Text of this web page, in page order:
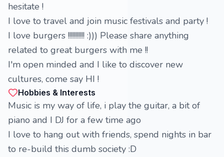
hesitate !
I love to travel and join music festivals and party !
I love burgers !!!!!!!!!!! :))) Please share anything
related to great burgers with me !!
I'm open minded and I like to discover new
cultures, come say HI !
Hobbies & Interests
Music is my way of life, i play the guitar, a bit of
piano and I DJ for a few time ago
I love to hang out with friends, spend nights in bar
to re-build this dumb society :D